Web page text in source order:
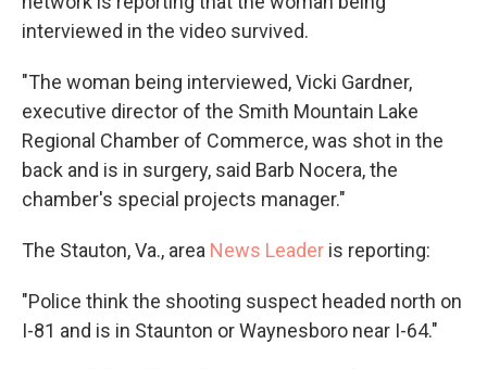
interviewed in the video survived.
"The woman being interviewed, Vicki Gardner,
executive director of the Smith Mountain Lake
Regional Chamber of Commerce, was shot in the
back and is in surgery, said Barb Nocera, the
chamber's special projects manager."
The Stauton, Va., area News Leader is reporting:
"Police think the shooting suspect headed north on
I-81 and is in Staunton or Waynesboro near I-64."